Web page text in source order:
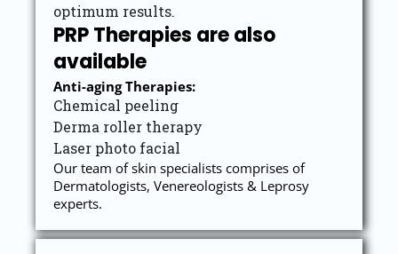
optimum results.
PRP Therapies are also
available
Anti-aging Therapies:
Chemical peeling
Derma roller therapy
Laser photo facial
Our team of skin specialists comprises of
Dermatologists, Venereologists & Leprosy
experts.